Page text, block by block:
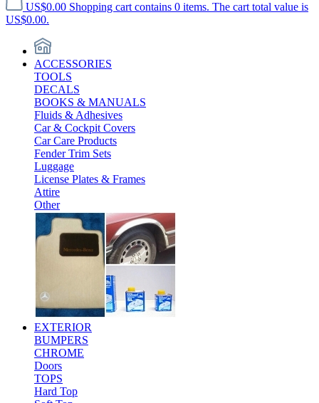
US$0.00 Shopping cart contains 0 items. The cart total value is
US$0.00.
ACCESSORIES
TOOLS
DECALS
BOOKS & MANUALS
Fluids & Adhesives
Car & Cockpit Covers
Car Care Products
Fender Trim Sets
Luggage
License Plates & Frames
Attire
Other
EXTERIOR
BUMPERS
CHROME
Doors
TOPS
Hard Top